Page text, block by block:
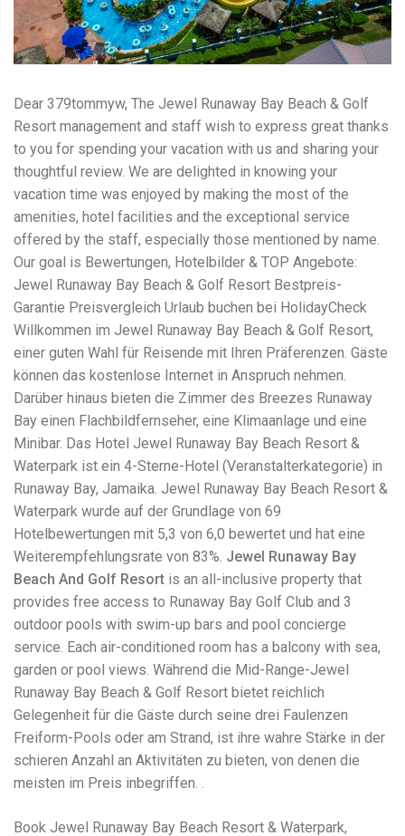
workers' compensation Ensuring maximum compensation
for medical bills, lost wages, and pain and suffering Local
Matters: The Benefit of “Near Me” When you're injured and
overwhelmed, proximity matters. Searching for a
attorney is familiar with local laws and regulations They
have relationships with nearby courts, judges, and
mediators You can easily attend in-person consultations
or depositions They understand the unique risks and
standards of construction sites in your area Local lawyers
are also more invested in the community, and that often
translates to more personal and dedicated legal support.
What to Look For in a Construction Injury Attorney
Choosing the right lawyer is critical. Here are key traits to
look for: Proven Experience in construction injury law and
workers' compensation Strong Case Results, especially in
securing high-dollar settlements or verdicts Transparent
Communication about your case and legal options No-Win,
No-Fee Structure, meaning you pay nothing unless you win
Genuine Compassion for your situation—not just another
case number Common Construction Accident Cases We
Handle A qualified lawyer near you can help with cases
such as: Falls from scaffolding, ladders, or rooftops
Electrocutions or burns Machinery-related injuries Crane or
forklift accidents Exposure to toxic substances Trench
collapses or structural failures No matter the cause, your
injuries deserve serious legal attention. Your Next Step:
Get a Free Consultation If you or a loved one has been
injured in a construction accident, don’t wait. Time is
crucial, and evidence can fade quickly. Most local
construction accident lawyers offer free consultations to
help you understand your rights and potential
compensation. Simply search “construction accident
lawyer near me” and contact a trusted name in your area.
Better yet, look for firms that specialize in personal injury
law and have a strong track record in construction site
cases. Final Thoughts Construction work is essential—but
it shouldn’t cost you your health or financial future. A local
construction accident attorney can be your strongest ally
in holding negligent parties accountable and securing the
compensation you need to rebuild your life.
Dear 379tommyw, The Jewel Runaway Bay Beach & Golf
Resort management and staff wish to express great thanks
to you for spending your vacation with us and sharing your
thoughtful review. We are delighted in knowing your
vacation time was enjoyed by making the most of the
amenities, hotel facilities and the exceptional service
offered by the staff, especially those mentioned by name.
Our goal is Bewertungen, Hotelbilder & TOP Angebote:
Jewel Runaway Bay Beach & Golf Resort Bestpreis-
Garantie Preisvergleich Urlaub buchen bei HolidayCheck
Willkommen im Jewel Runaway Bay Beach & Golf Resort,
einer guten Wahl für Reisende mit Ihren Präferenzen. Gäste
können das kostenlose Internet in Anspruch nehmen.
Darüber hinaus bieten die Zimmer des Breezes Runaway
Bay einen Flachbildfernseher, eine Klimaanlage und eine
Minibar. Das Hotel Jewel Runaway Bay Beach Resort &
Waterpark ist ein 4-Sterne-Hotel (Veranstalterkategorie) in
Runaway Bay, Jamaika. Jewel Runaway Bay Beach Resort &
Waterpark wurde auf der Grundlage von 69
Hotelbewertungen mit 5,3 von 6,0 bewertet und hat eine
Weiterempfehlungsrate von 83%. Jewel Runaway Bay
Beach And Golf Resort is an all-inclusive property that
provides free access to Runaway Bay Golf Club and 3
outdoor pools with swim-up bars and pool concierge
service. Each air-conditioned room has a balcony with sea,
garden or pool views. Während die Mid-Range-Jewel
Runaway Bay Beach & Golf Resort bietet reichlich
Gelegenheit für die Gäste durch seine drei Faulenzen
Freiform-Pools oder am Strand, ist ihre wahre Stärke in der
schieren Anzahl an Aktivitäten zu bieten, von denen die
meisten im Preis inbegriffen. .
Book Jewel Runaway Bay Beach Resort & Waterpark,